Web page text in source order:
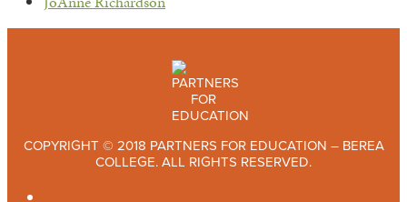
COPYRIGHT © 2018 PARTNERS FOR EDUCATION – BEREA
COLLEGE. ALL RIGHTS RESERVED.